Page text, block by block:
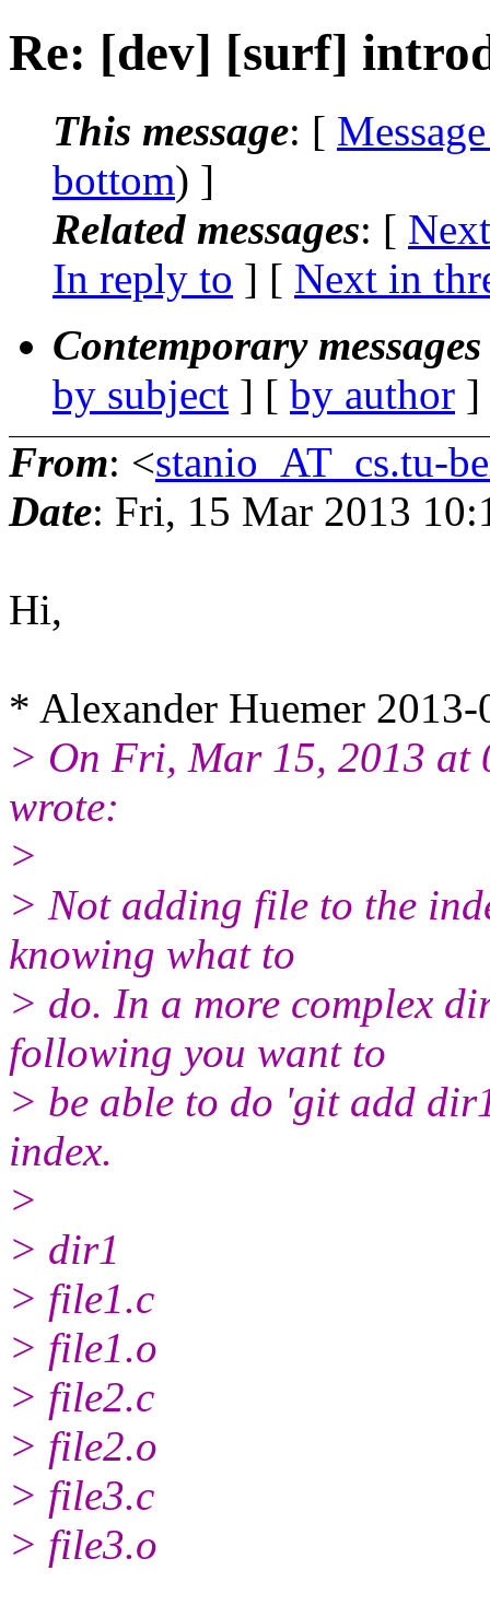
Re: [dev] [surf]
This message: [
bottom) ]
Related messages: [
In reply to ] [ Next in
Contemporary
by subject ] [ by author
From: <stanio_AT_cs.tu-
Date: Fri, 15 Mar 2013
Hi,
* Alexander Huemer
> On Fri, Mar 15, 2013 at
wrote:
>
> Not adding file to the
knowing what to
> do. In a more complex
following you want to
> be able to do 'git add
index.
>
> dir1
> file1.c
> file1.o
> file2.c
> file2.o
> file3.c
> file3.o